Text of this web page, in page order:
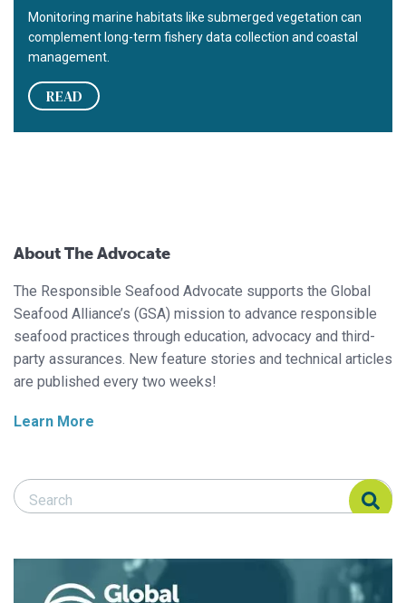
Monitoring marine habitats like submerged vegetation can
complement long-term fishery data collection and coastal
management.
READ
About The Advocate
The Responsible Seafood Advocate supports the Global
Seafood Alliance’s (GSA) mission to advance responsible
seafood practices through education, advocacy and third-
party assurances. New feature stories and technical articles
are published every two weeks!
Learn More
Search Responsible Seafood Advocate
Search Responsible Seafood Advocate